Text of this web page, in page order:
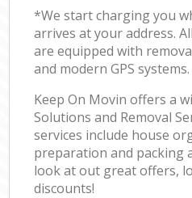
*We start charging you
arrives at your address.
are equipped with
and modern GPS systems.
Keep On Movin offers a
Solutions and Removal
services include house
preparation and packing
look at out great offers,
discounts!